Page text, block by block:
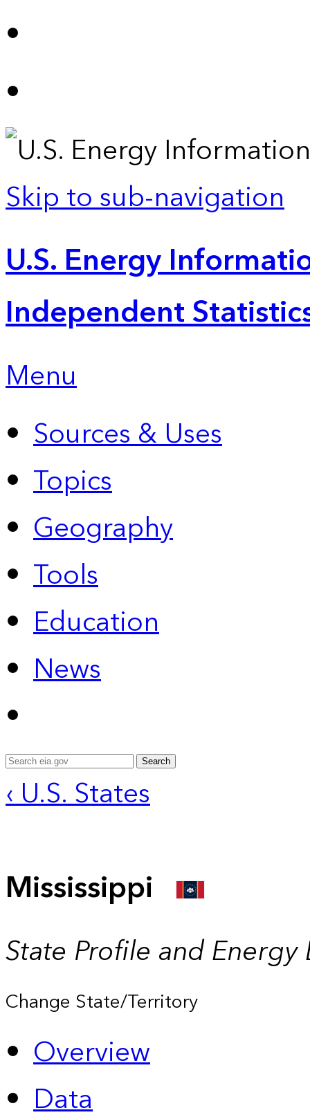
Skip to sub-navigation
U.S. Energy
Independent
Menu
Sources & Uses
Topics
Geography
Tools
Education
News
Search
‹ U.S. States
Mississippi
State Profile and Energy
Change State/Territory
Overview
Data